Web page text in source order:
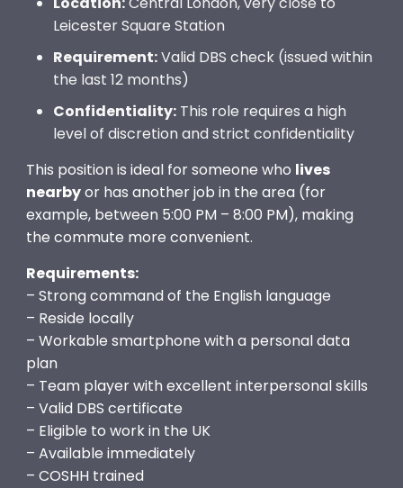
Leicester Square Station
Requirement:Valid DBS check (issued within
the last 12 months)
Confidentiality:This role requires a high
level of discretion and strict confidentiality
This position is ideal for someone who lives
nearbyor has another job in the area (for
example, between 5:00 PM – 8:00 PM), making
the commute more convenient.
Requirements:
– Strong command of the English language
– Reside locally
– Workable smartphone with a personal data
plan
– Team player with excellent interpersonal skills
– Valid DBS certificate
– Eligible to work in the UK
– Available immediately
– COSHH trained